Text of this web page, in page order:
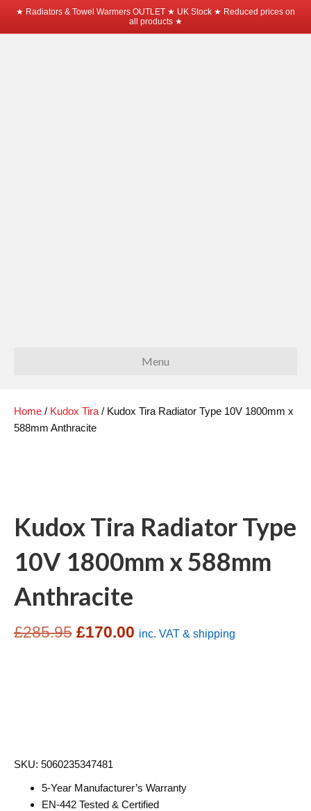
★ Radiators & Towel Warmers OUTLET ★ UK Stock ★ Reduced prices on
all products ★
Menu
Home / Kudox Tira / Kudox Tira Radiator Type 10V 1800mm x
588mm Anthracite
Kudox Tira Radiator Type
10V 1800mm x 588mm
Anthracite
£285.95 Original
£170.00 Current
inc. VAT & shipping
SKU: 5060235347481
5-Year Manufacturer’s Warranty
EN-442 Tested & Certified